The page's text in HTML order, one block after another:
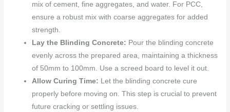
mix of cement, fine aggregates, and water. For PCC,
ensure a robust mix with coarse aggregates for added
strength.
Lay the Blinding Concrete: Pour the blinding concrete
evenly across the prepared area, maintaining a thickness
of 50mm to 100mm. Use a screed board to level it out.
Allow Curing Time: Let the blinding concrete cure
properly before moving on. This step is crucial to prevent
future cracking or settling issues.